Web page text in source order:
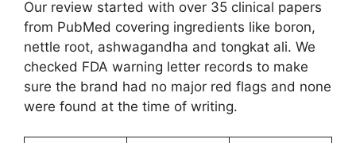
Our review started with over 35 clinical papers
from PubMed covering ingredients like boron,
nettle root, ashwagandha and tongkat ali. We
checked FDA warning letter records to make
sure the brand had no major red flags and none
were found at the time of writing.